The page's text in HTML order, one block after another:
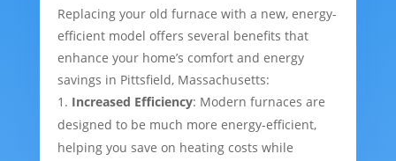
Replacing your old furnace with a new, energy-
efficient model offers several benefits that
enhance your home’s comfort and energy
savings in Pittsfield, Massachusetts:
Increased Efficiency: Modern furnaces are
designed to be much more energy-efficient,
helping you save on heating costs while